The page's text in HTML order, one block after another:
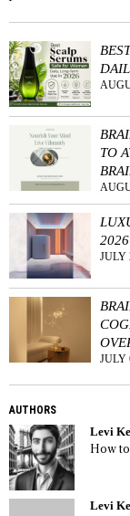
TO
JULY
JULY
AUTHORS
Levi
How
Levi